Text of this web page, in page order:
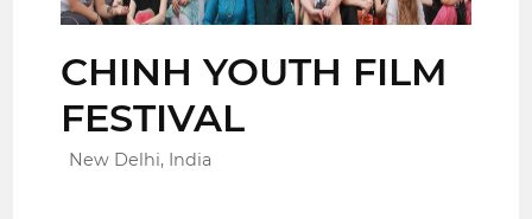
CHINH YOUTH FILM
FESTIVAL
New Delhi, India